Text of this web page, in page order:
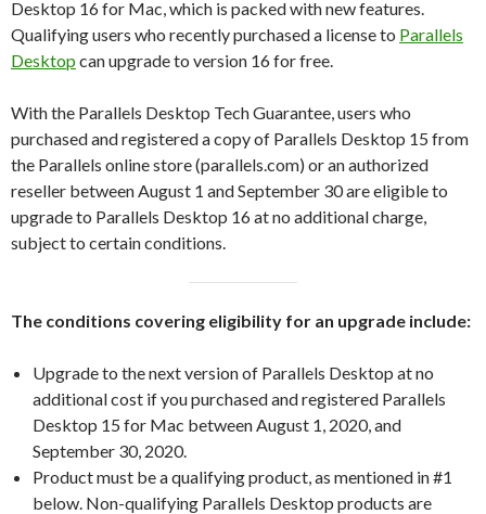
Desktop 16 for Mac, which is packed with new features.
Qualifying users who recently purchased a license to Parallels
Desktop can upgrade to version 16 for free.
With the Parallels Desktop Tech Guarantee, users who
purchased and registered a copy of Parallels Desktop 15 from
the Parallels online store (parallels.com) or an authorized
reseller between August 1 and September 30 are eligible to
upgrade to Parallels Desktop 16 at no additional charge,
subject to certain conditions.
The conditions covering eligibility for an upgrade include:
Upgrade to the next version of Parallels Desktop at no
additional cost if you purchased and registered Parallels
Desktop 15 for Mac between August 1, 2020, and
September 30, 2020.
Product must be a qualifying product, as mentioned in #1
below. Non-qualifying Parallels Desktop products are